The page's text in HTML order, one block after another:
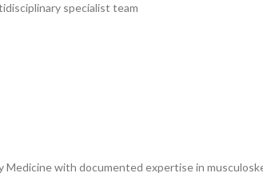
specialist team
Medicine with documented expertise in